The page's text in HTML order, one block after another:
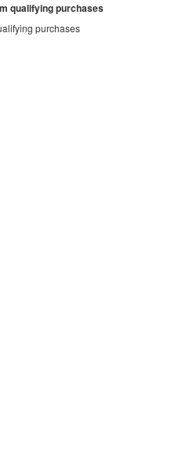
qualifying purchases
purchases